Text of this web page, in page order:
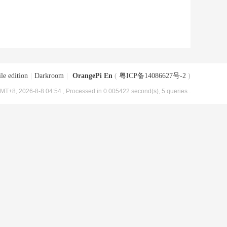
edition Darkroom OrangePi En ( 粤ICP备14086627号-2 )
2026-8-8 04:54 , Processed in 0.005422 second(s), 5 queries .